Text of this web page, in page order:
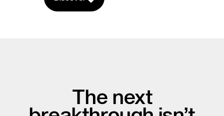
The next